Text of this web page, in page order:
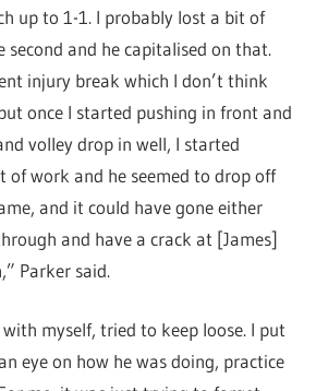
up to 1-1. I probably lost a bit of
second and he capitalised on that.
injury break which I don’t think
once I started pushing in front and
volley drop in well, I started
of work and he seemed to drop off
and it could have gone either
and have a crack at [James]
Parker said.
myself, tried to keep loose. I put
eye on how he was doing, practice